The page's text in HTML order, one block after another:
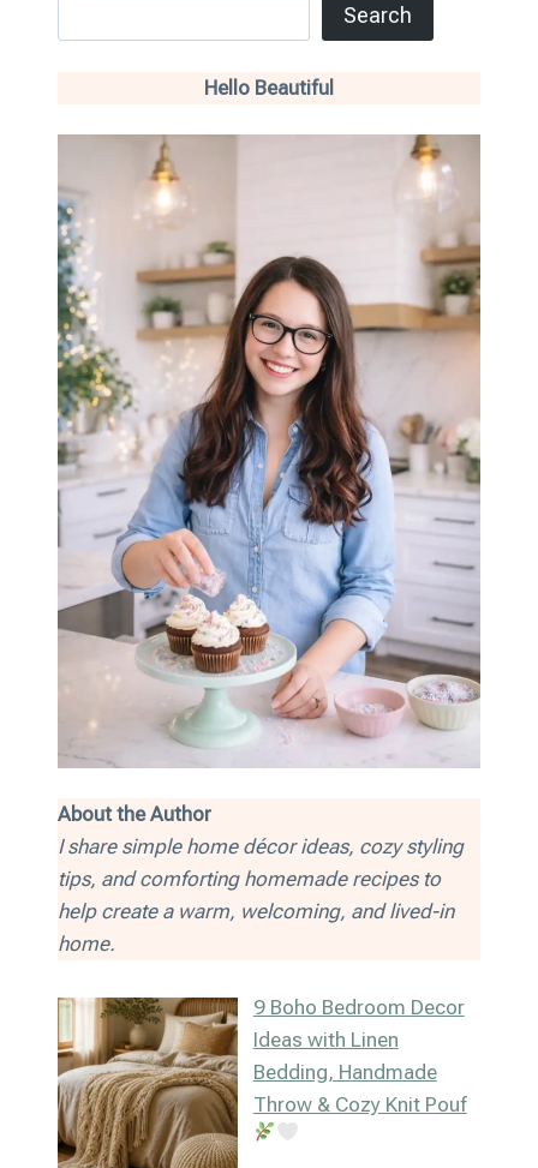
Search
Hello Beautiful
About the Author
I share simple home décor ideas, cozy styling
tips, and comforting homemade recipes to
help create a warm, welcoming, and lived-in
home.
9 Boho Bedroom Decor
Ideas with Linen
Bedding, Handmade
Throw & Cozy Knit Pouf